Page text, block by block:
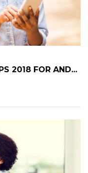
2018 FOR AND...